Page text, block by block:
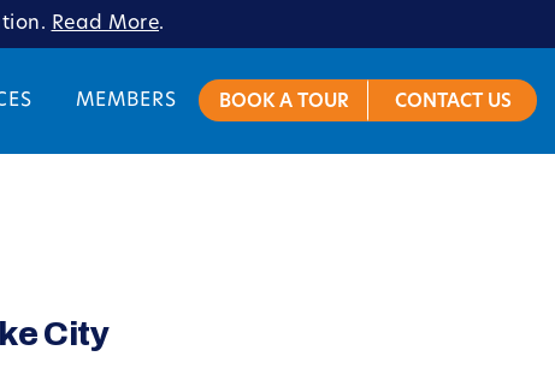
Read More.
MEMBERS BOOK A TOUR CONTACT US
City